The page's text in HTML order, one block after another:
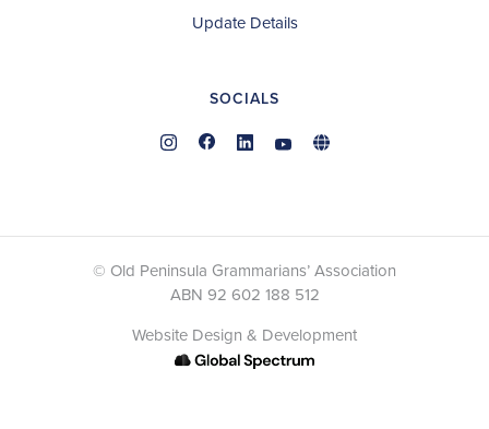
Update Details
SOCIALS
© Old Peninsula Grammarians’ Association
ABN 92 602 188 512
Website Design & Development